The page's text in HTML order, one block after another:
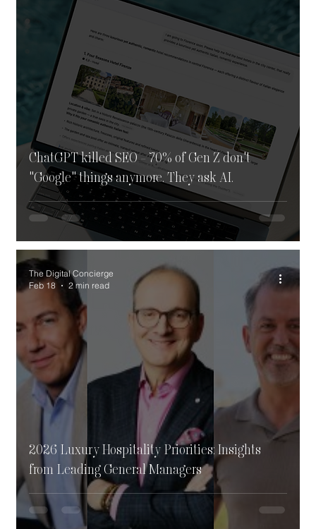
ChatGPT killed SEO - 70% of Gen Z don't
"Google" things anymore. They ask AI.
2026 Luxury Hospitality Priorities: Insights
from Leading General Managers
The Digital Concierge
Feb 18
2 min read